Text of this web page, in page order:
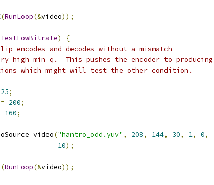
(RunLoop(&video));
TestLowBitrate)
{
and decodes without a mismatch
high min q.  This pushes the encoder to producing
which might will test the other condition.
25;
= 200;
160;
video("hantro_odd.yuv" , 208, 144, 30, 1, 0,
10);
(RunLoop(&video));